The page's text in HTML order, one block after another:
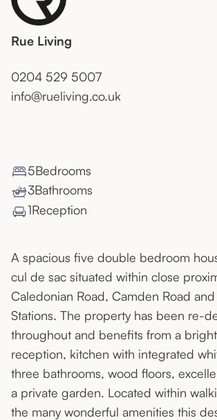
Rue Living
0204 529 5007
info@rueliving.co.uk
5Bedrooms
3Bathrooms
1Reception
A spacious five double bedroom
cul de sac situated within close
Caledonian Road, Camden Road
Stations. The property has been re-
throughout and benefits from a
reception, kitchen with integrated
three bathrooms, wood floors,
a private garden. Located within
the many wonderful amenities this